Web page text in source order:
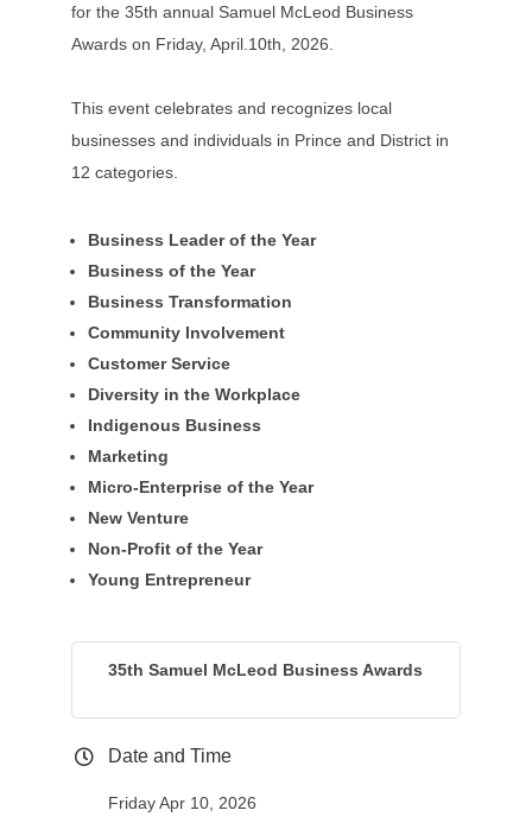
for the 35th annual Samuel McLeod Business
Awards on Friday, April.10th, 2026.
This event celebrates and recognizes local
businesses and individuals in Prince and District in
12 categories.
Business Leader of the Year
Business of the Year
Business Transformation
Community Involvement
Customer Service
Diversity in the Workplace
Indigenous Business
Marketing
Micro-Enterprise of the Year
New Venture
Non-Profit of the Year
Young Entrepreneur
35th Samuel McLeod Business Awards
Date and Time
Friday Apr 10, 2026